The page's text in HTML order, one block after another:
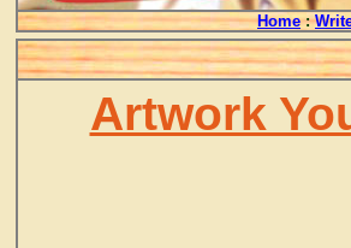
Home :
Artwork